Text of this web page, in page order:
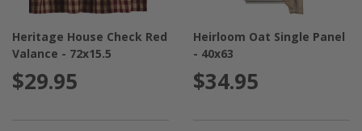
Heritage House Check Red
Valance - 72x15.5
$29.95
Heirloom Oat Single Panel
- 40x63
$34.95